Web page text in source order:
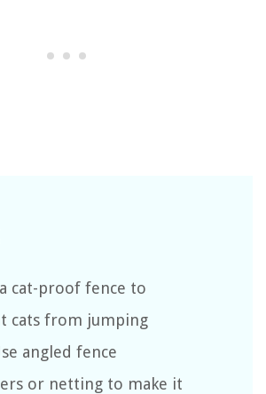
cat-proof fence to
cats from jumping
angled fence
or netting to make it